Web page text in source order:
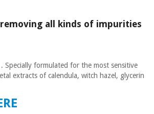
all kinds of impurities
. Specially formulated for the most sensitive
extracts of calendula, witch hazel, glycerin